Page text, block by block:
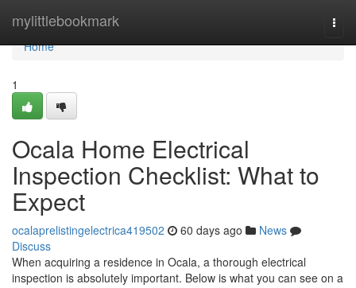
mylittlebookmark
Home
Home
1
Ocala Home Electrical
Inspection Checklist: What to
Expect
ocalaprelistingelectrica419502 60 days ago
News
Discuss
When acquiring a residence in Ocala, a thorough electrical
inspection is absolutely important. Below is what you can see on a